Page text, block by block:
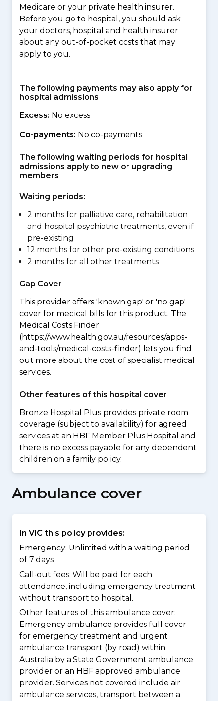
Medicare or your private health insurer.
Before you go to hospital, you should ask
your doctors, hospital and health insurer
about any out-of-pocket costs that may
apply to you.
The following payments may also apply for
hospital admissions
Excess: No excess
Co-payments: No co-payments
The following waiting periods for hospital
admissions apply to new or upgrading
members
Waiting periods:
2 months for palliative care, rehabilitation
and hospital psychiatric treatments, even if
pre-existing
12 months for other pre-existing conditions
2 months for all other treatments
Gap Cover
This provider offers 'known gap' or 'no gap'
cover for medical bills for this product. The
Medical Costs Finder
(https://www.health.gov.au/resources/apps-
and-tools/medical-costs-finder) lets you find
out more about the cost of specialist medical
services.
Other features of this hospital cover
Bronze Hospital Plus provides private room
coverage (subject to availability) for agreed
services at an HBF Member Plus Hospital and
there is no excess payable for any dependent
children on a family policy.
Ambulance cover
In VIC this policy provides:
Emergency: Unlimited with a waiting period
of 7 days.
Call-out fees: Will be paid for each
attendance, including emergency treatment
without transport to hospital.
Other features of this ambulance cover:
Emergency ambulance provides full cover
for emergency treatment and urgent
ambulance transport (by road) within
Australia by a State Government ambulance
provider or an HBF approved ambulance
provider. Services not covered include air
ambulance services, transport between a